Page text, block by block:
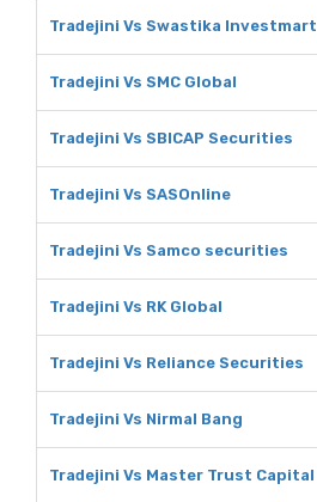
Tradejini Vs Swastika Investmart
Tradejini Vs SMC Global
Tradejini Vs SBICAP Securities
Tradejini Vs SASOnline
Tradejini Vs Samco securities
Tradejini Vs RK Global
Tradejini Vs Reliance Securities
Tradejini Vs Nirmal Bang
Tradejini Vs Master Trust Capital